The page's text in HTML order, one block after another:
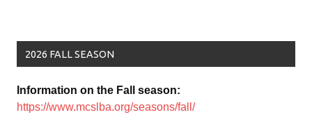
2026 FALL SEASON
Information on the Fall season:
https://www.mcslba.org/seasons/fall/